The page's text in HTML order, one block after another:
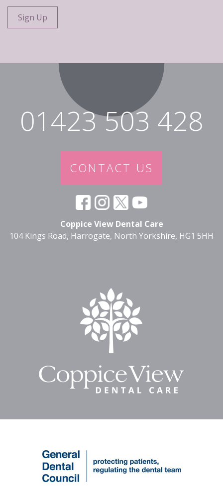
01423 503 428
CONTACT US
Coppice View Dental Care
104 Kings Road, Harrogate, North Yorkshire, HG1 5HH